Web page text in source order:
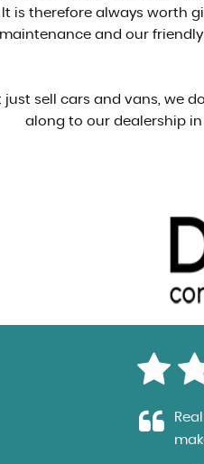
It is therefore always worth
and our
just sell cars and vans, we
along to our dealership